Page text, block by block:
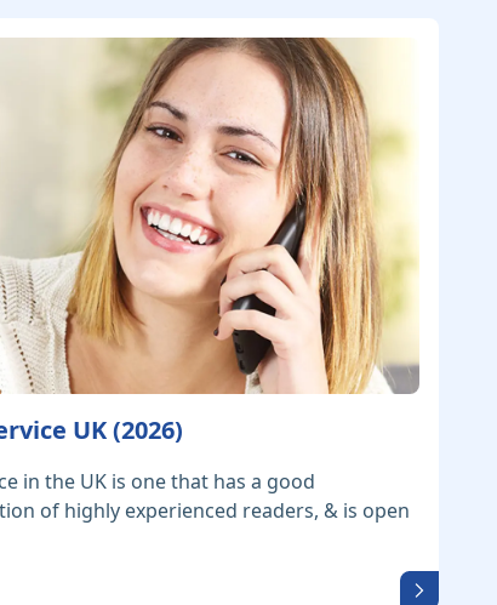
UK (2026)
in the UK is one that has a good
of highly experienced readers, & is open